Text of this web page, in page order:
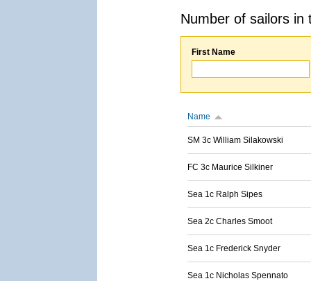
Number of sailors
First Name
Name
SM 3c William Silakowski
FC 3c Maurice Silkiner
Sea 1c Ralph Sipes
Sea 2c Charles Smoot
Sea 1c Frederick Snyder
Sea 1c Nicholas Spennato